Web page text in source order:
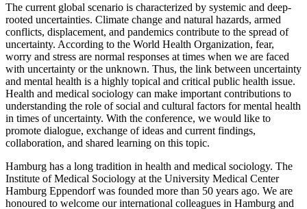
The current global scenario is characterized by systemic and deep-
rooted uncertainties. Climate change and natural hazards, armed
conflicts, displacement, and pandemics contribute to the spread of
uncertainty. According to the World Health Organization, fear,
worry and stress are normal responses at times when we are faced
with uncertainty or the unknown. Thus, the link between uncertainty
and mental health is a highly topical and critical public health issue.
Health and medical sociology can make important contributions to
understanding the role of social and cultural factors for mental health
in times of uncertainty. With the conference, we would like to
promote dialogue, exchange of ideas and current findings,
collaboration, and shared learning on this topic.
Hamburg has a long tradition in health and medical sociology. The
Institute of Medical Sociology at the University Medical Center
Hamburg Eppendorf was founded more than 50 years ago. We are
honoured to welcome our international colleagues in Hamburg and